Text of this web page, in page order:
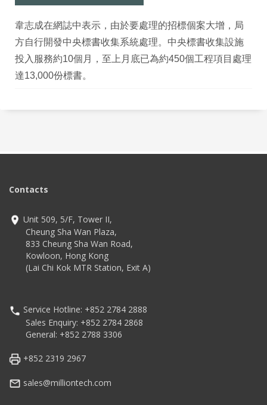
韋志成在網誌中表示，由於要處理的招標個案大增，局
方自行開發中央標書收集系統處理。中央標書收集設施
投入服務約10個月，至上月底已為約450個工程項目處理
達13,000份標書。
Contacts
Unit 509, 5/F, Tower II,
Cheung Sha Wan Plaza,
833 Cheung Sha Wan Road,
Kowloon, Hong Kong
(Lai Chi Kok MTR Station, Exit A)
Service Hotline: +852 2784 2888
Sales Enquiry: +852 2784 2868
General: +852 2788 3306
+852 2319 2967
sales@milliontech.com